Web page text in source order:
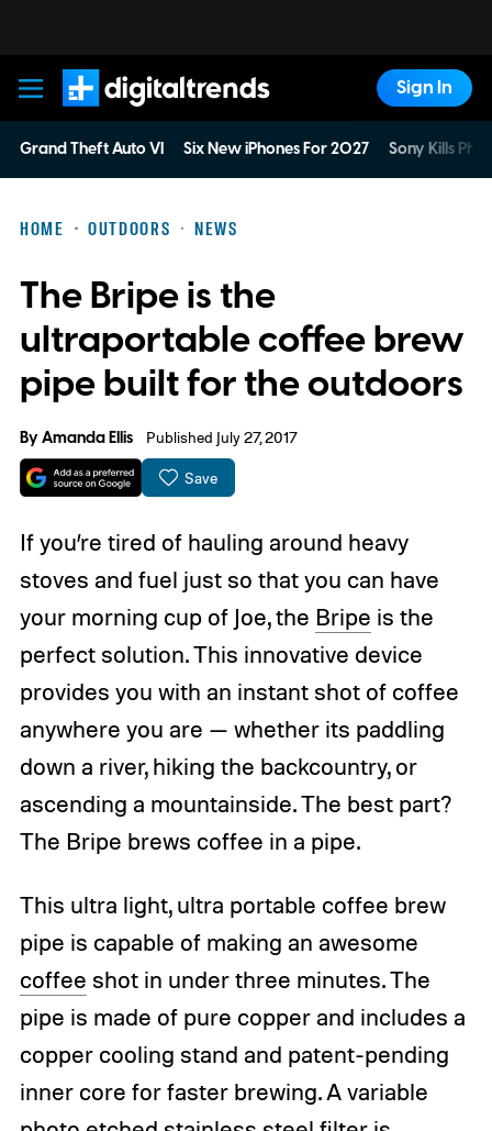
Digital Trends
Sign In
Grand Theft Auto VI Six New iPhones For 2027 Sony Kills
HOME OUTDOORS NEWS
The Bripe is the
ultraportable coffee brew
pipe built for the outdoors
ByAmanda Ellis Published July 27, 2017
Save
If you’re tired of hauling around heavy
stoves and fuel just so that you can have
your morning cup of Joe, the Bripe is the
perfect solution. This innovative device
provides you with an instant shot of coffee
anywhere you are — whether its paddling
down a river, hiking the backcountry, or
ascending a mountainside. The best part?
The Bripe brews coffee in a pipe.
This ultra light, ultra portable coffee brew
pipe is capable of making an awesome
coffee shot in under three minutes. The
pipe is made of pure copper and includes a
copper cooling stand and patent-pending
inner core for faster brewing. A variable